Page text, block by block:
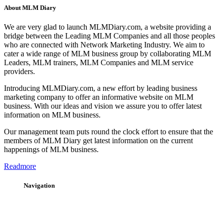
About MLM Diary
We are very glad to launch MLMDiary.com, a website providing a
bridge between the Leading MLM Companies and all those peoples
who are connected with Network Marketing Industry. We aim to
cater a wide range of MLM business group by collaborating MLM
Leaders, MLM trainers, MLM Companies and MLM service
providers.
Introducing MLMDiary.com, a new effort by leading business
marketing company to offer an informative website on MLM
business. With our ideas and vision we assure you to offer latest
information on MLM business.
Our management team puts round the clock effort to ensure that the
members of MLM Diary get latest information on the current
happenings of MLM business.
Readmore
Navigation